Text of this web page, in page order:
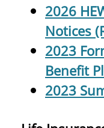
2026
Notices
2023
Benefit
2023